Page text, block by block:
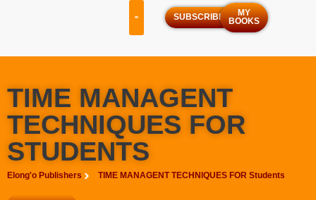
SUBSCRIBE
MY
BOOKS
TIME MANAGENT
TECHNIQUES FOR
STUDENTS
Elong'o Publishers TIME MANAGENT TECHNIQUES FOR Students